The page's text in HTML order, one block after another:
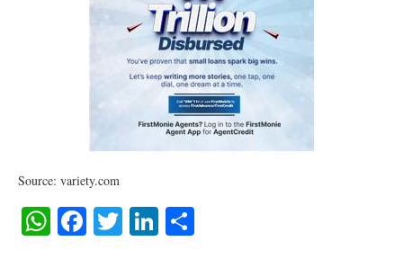
Source: variety.com
WhatsApp
Facebook
TwitterLinkedIn